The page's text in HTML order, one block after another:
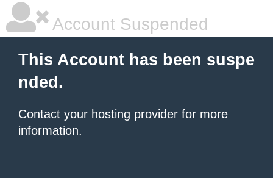
Account Suspended
This Account has been suspe
nded.
Contact your hosting provider for more
information.